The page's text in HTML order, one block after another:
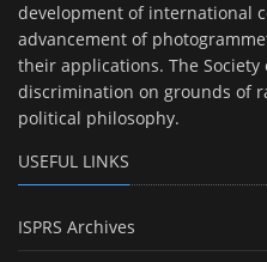
development of international
advancement of
their applications. The
discrimination on grounds of
political philosophy.
USEFUL LINKS
ISPRS Archives